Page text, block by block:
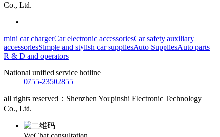
Co., Ltd.
mini car chargerCar electronic accessoriesCar safety auxiliary
accessoriesSimple and stylish car suppliesAuto SuppliesAuto parts
R & D and operators
National unified service hotline
0755-23502855
all rights reserved：Shenzhen Youpinshi Electronic Technology
Co., Ltd.
WeChat consultation